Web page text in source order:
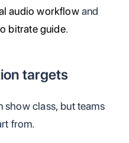
audio workflowand
bitrate guide.
targets
show class, but teams
from.